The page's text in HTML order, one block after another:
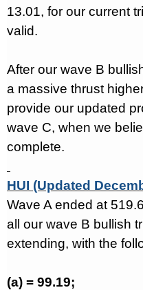
13.01, for our current
valid.
After our wave B
a massive thrust
provide our updated
wave C, when we
complete.
HUI (Updated
Wave A ended at
all our wave B bullish
extending, with the
(a) = 99.19;